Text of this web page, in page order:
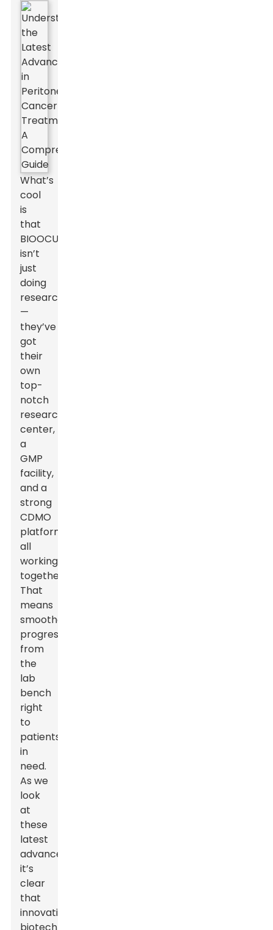
What’s
cool
is
that
BIOOCUS
isn’t
just
doing
research
—
they’ve
got
their
own
top-
notch
research
center,
a
GMP
facility,
and a
strong
CDMO
platform
all
working
together.
That
means
smoother
progress
from
the
lab
bench
right
to
patients
in
need.
As we
look
at
these
latest
advances,
it’s
clear
that
innovative